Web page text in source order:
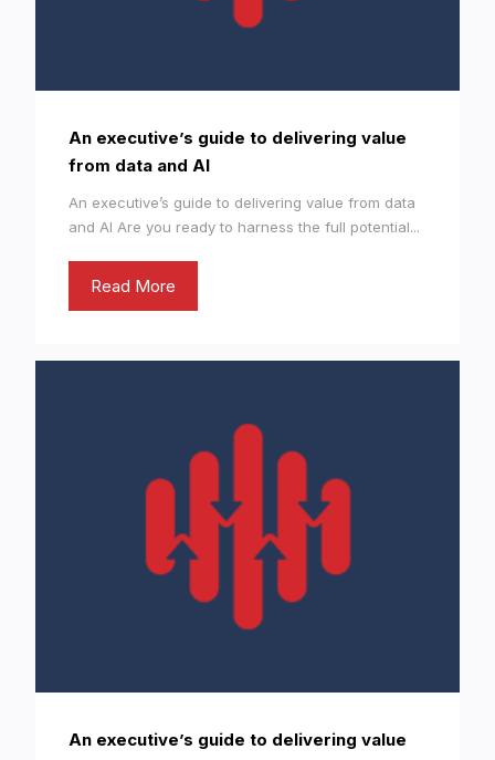
An executive’s guide to delivering value
from data and AI
An executive’s guide to delivering value from data
and AI Are you ready to harness the full potential...
Read More
An executive’s guide to delivering value